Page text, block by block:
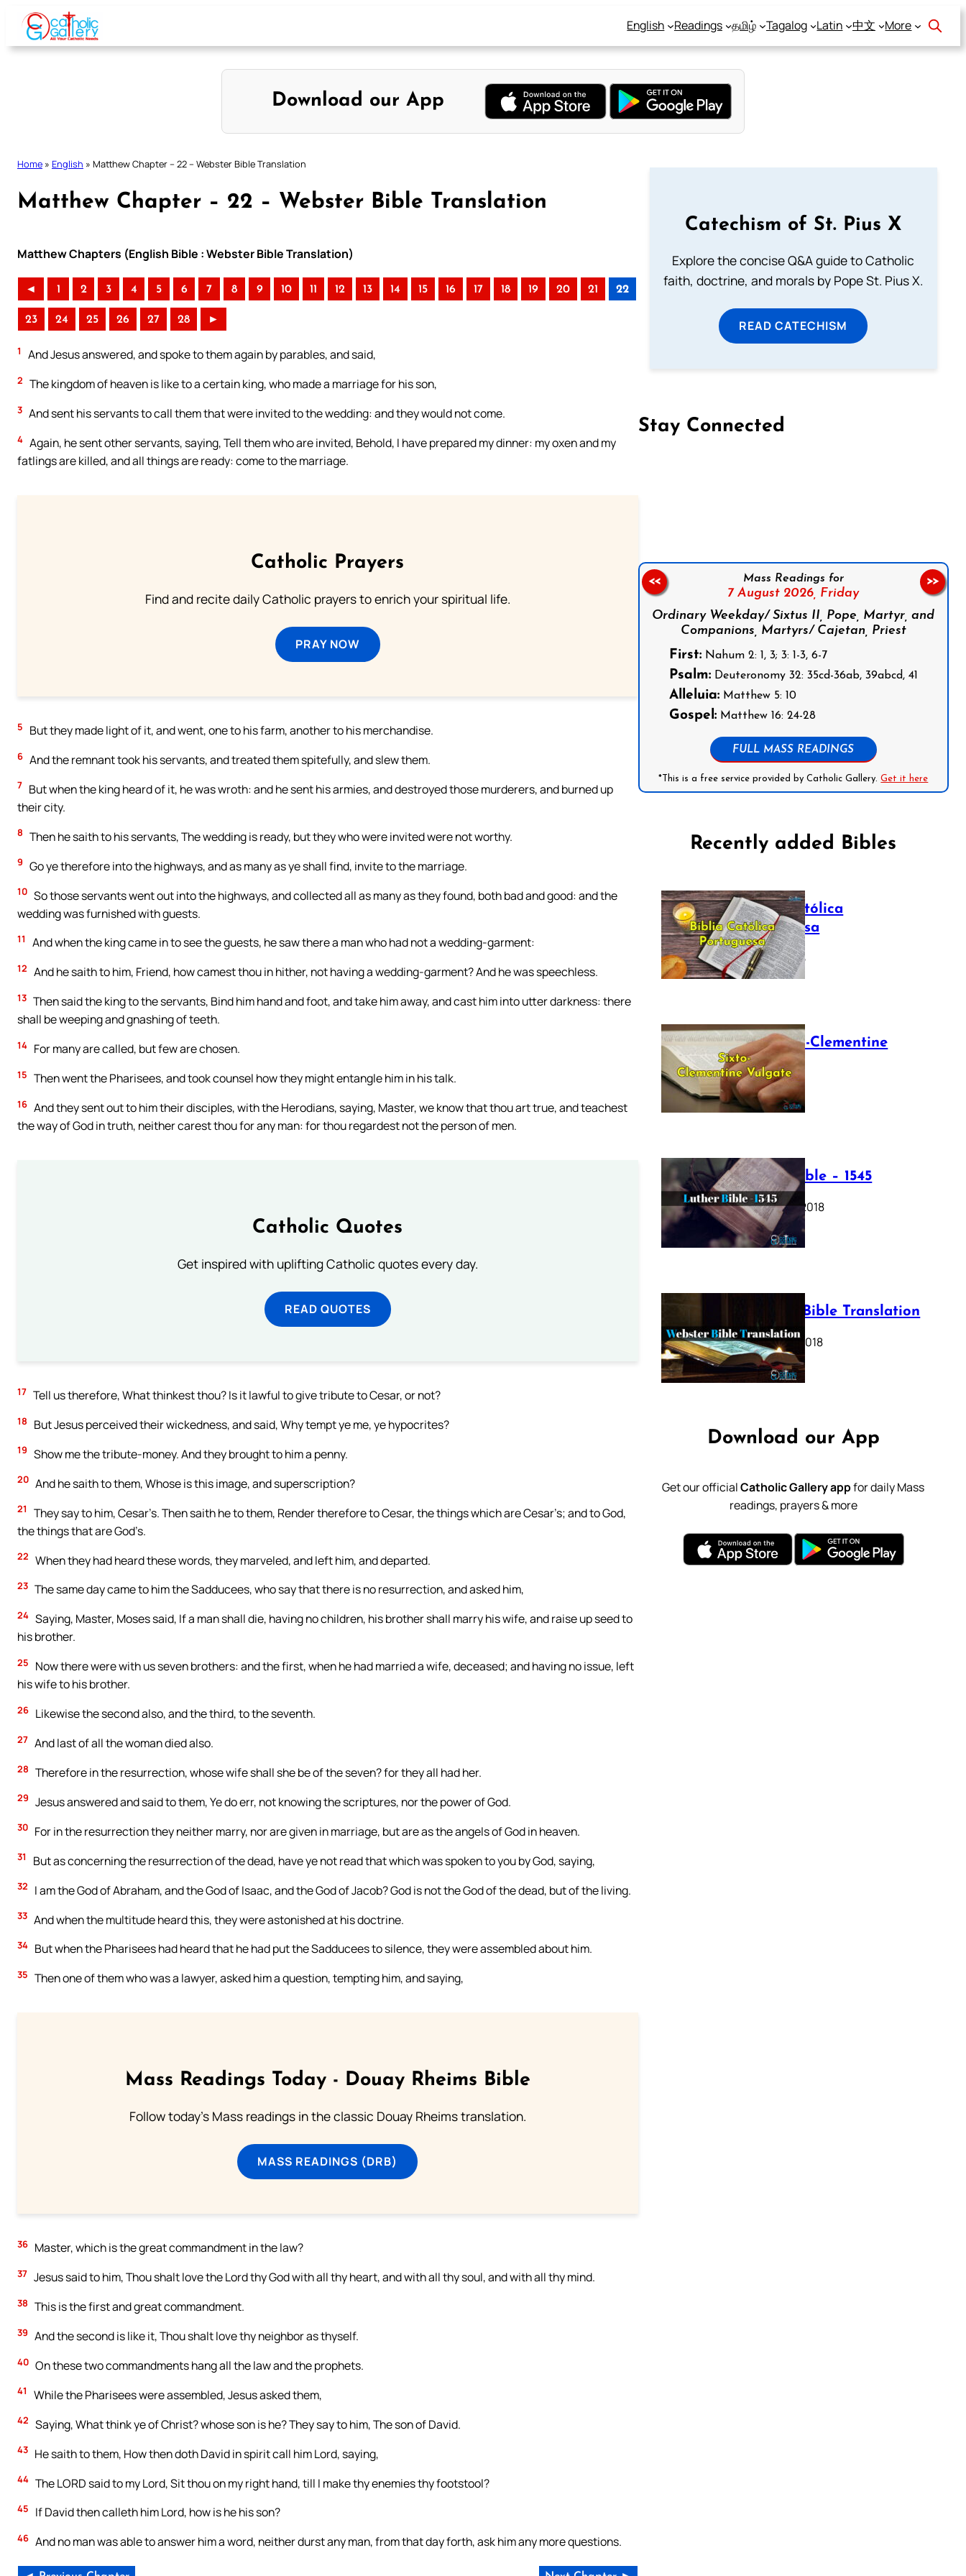
Skip
content
English Readings தமிழ் Tagalog Latin 中文 More
Download our App
Home » English » Matthew Chapter – 22 – Webster Bible Translation
Matthew Chapter – 22 – Webster Bible Translation
Matthew Chapters (English Bible : Webster Bible Translation)
◄ 1 2 3 4 5 6 7 8 9 10 11 12 13 14 15 16 17 18 19 20 21 22
23 24 25 26 27 28 ►
1 And Jesus answered, and spoke to them again by parables, and said,
2 The kingdom of heaven is like to a certain king, who made a marriage for his son,
3 And sent his servants to call them that were invited to the wedding: and they would not come.
4 Again, he sent other servants, saying, Tell them who are invited, Behold, I have prepared my dinner: my oxen and my
fatlings are killed, and all things are ready: come to the marriage.
Catholic Prayers
Find and recite daily Catholic prayers to enrich your spiritual life.
PRAY NOW
5 But they made light of it, and went, one to his farm, another to his merchandise.
6 And the remnant took his servants, and treated them spitefully, and slew them.
7 But when the king heard of it, he was wroth: and he sent his armies, and destroyed those murderers, and burned up
their city.
8 Then he saith to his servants, The wedding is ready, but they who were invited were not worthy.
9 Go ye therefore into the highways, and as many as ye shall find, invite to the marriage.
10 So those servants went out into the highways, and collected all as many as they found, both bad and good: and the
wedding was furnished with guests.
11 And when the king came in to see the guests, he saw there a man who had not a wedding-garment:
12 And he saith to him, Friend, how camest thou in hither, not having a wedding-garment? And he was speechless.
13 Then said the king to the servants, Bind him hand and foot, and take him away, and cast him into utter darkness: there
shall be weeping and gnashing of teeth.
14 For many are called, but few are chosen.
15 Then went the Pharisees, and took counsel how they might entangle him in his talk.
16 And they sent out to him their disciples, with the Herodians, saying, Master, we know that thou art true, and teachest
the way of God in truth, neither carest thou for any man: for thou regardest not the person of men.
Catholic Quotes
Get inspired with uplifting Catholic quotes every day.
READ QUOTES
17 Tell us therefore, What thinkest thou? Is it lawful to give tribute to Cesar, or not?
18 But Jesus perceived their wickedness, and said, Why tempt ye me, ye hypocrites?
19 Show me the tribute-money. And they brought to him a penny.
20 And he saith to them, Whose is this image, and superscription?
21
They say to him, Cesar’s. Then saith he to them, Render therefore to Cesar, the things which are Cesar’s; and to God,
the things that are God’s.
22 When they had heard these words, they marveled, and left him, and departed.
23 The same day came to him the Sadducees, who say that there is no resurrection, and asked him,
24 Saying, Master, Moses said, If a man shall die, having no children, his brother shall marry his wife, and raise up seed to
his brother.
25
Now there were with us seven brothers: and the first, when he had married a wife, deceased; and having no issue, left
his wife to his brother.
26 Likewise the second also, and the third, to the seventh.
27 And last of all the woman died also.
28 Therefore in the resurrection, whose wife shall she be of the seven? for they all had her.
29 Jesus answered and said to them, Ye do err, not knowing the scriptures, nor the power of God.
30 For in the resurrection they neither marry, nor are given in marriage, but are as the angels of God in heaven.
31 But as concerning the resurrection of the dead, have ye not read that which was spoken to you by God, saying,
32 I am the God of Abraham, and the God of Isaac, and the God of Jacob? God is not the God of the dead, but of the living.
33 And when the multitude heard this, they were astonished at his doctrine.
34 But when the Pharisees had heard that he had put the Sadducees to silence, they were assembled about him.
35 Then one of them who was a lawyer, asked him a question, tempting him, and saying,
Mass Readings Today - Douay Rheims Bible
Follow today's Mass readings in the classic Douay Rheims translation.
MASS READINGS (DRB)
36 Master, which is the great commandment in the law?
37 Jesus said to him, Thou shalt love the Lord thy God with all thy heart, and with all thy soul, and with all thy mind.
38 This is the first and great commandment.
39 And the second is like it, Thou shalt love thy neighbor as thyself.
40 On these two commandments hang all the law and the prophets.
41 While the Pharisees were assembled, Jesus asked them,
42 Saying, What think ye of Christ? whose son is he? They say to him, The son of David.
43 He saith to them, How then doth David in spirit call him Lord, saying,
44 The LORD said to my Lord, Sit thou on my right hand, till I make thy enemies thy footstool?
45 If David then calleth him Lord, how is he his son?
46 And no man was able to answer him a word, neither durst any man, from that day forth, ask him any more questions.
Catechism of St. Pius X
Explore the concise Q&A guide to Catholic
faith, doctrine, and morals by Pope St. Pius X.
READ CATECHISM
Stay Connected
Mass Readings for
7 August 2026, Friday
Ordinary Weekday/ Sixtus II, Pope, Martyr, and
Companions, Martyrs/ Cajetan, Priest
First:Nahum 2: 1, 3; 3: 1-3, 6-7
Psalm:Deuteronomy 32: 35cd-36ab, 39abcd, 41
Alleluia:Matthew 5: 10
Gospel:Matthew 16: 24-28
FULL MASS READINGS
*This is a free service provided by Catholic Gallery.Get it here
<< >>
Recently added Bibles
Bíblia Católica
Portuguesa
July 16, 2025
The Sixto-Clementine
Vulgate
July 12, 2025
Luther Bible – 1545
October 17, 2018
Webster Bible Translation
October 11, 2018
Download our App
Get our officialCatholic Gallery appfor daily Mass
readings, prayers & more